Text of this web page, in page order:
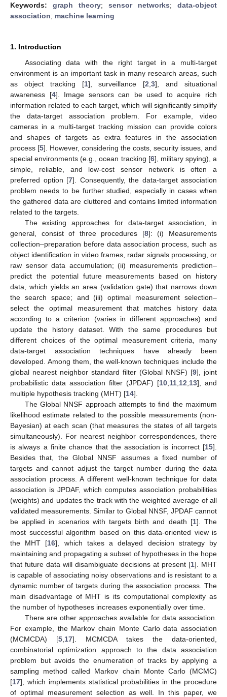
Keywords: graph theory; sensor networks; data-object
association; machine learning
1. Introduction
Associating data with the right target in a multi-target
environment is an important task in many research areas, such
as object tracking [1], surveillance [2 ,3], and situational
awareness [4]. Image sensors can be used to acquire rich
information related to each target, which will significantly simplify
the data-target association problem. For example, video
cameras in a multi-target tracking mission can provide colors
and shapes of targets as extra features in the association
process [5]. However, considering the costs, security issues, and
special environments (e.g., ocean tracking [6], military spying), a
simple, reliable, and low-cost sensor network is often a
preferred option [7]. Consequently, the data-target association
problem needs to be further studied, especially in cases when
the gathered data are cluttered and contains limited information
related to the targets.
The existing approaches for data-target association, in
general, consist of three procedures [8]: (i) Measurements
collection–preparation before data association process, such as
object identification in video frames, radar signals processing, or
raw sensor data accumulation; (ii) measurements prediction–
predict the potential future measurements based on history
data, which yields an area (validation gate) that narrows down
the search space; and (iii) optimal measurement selection–
select the optimal measurement that matches history data
according to a criterion (varies in different approaches) and
update the history dataset. With the same procedures but
different choices of the optimal measurement criteria, many
data-target association techniques have already been
developed. Among them, the well-known techniques include the
global nearest neighbor standard filter (Global NNSF) [9], joint
probabilistic data association filter (JPDAF) [10 11 12 13], and
multiple hypothesis tracking (MHT) [14].
The Global NNSF approach attempts to find the maximum
likelihood estimate related to the possible measurements (non-
Bayesian) at each scan (that measures the states of all targets
simultaneously). For nearest neighbor correspondences, there
is always a finite chance that the association is incorrect [15].
Besides that, the Global NNSF assumes a fixed number of
targets and cannot adjust the target number during the data
association process. A different well-known technique for data
association is JPDAF, which computes association probabilities
(weights) and updates the track with the weighted average of all
validated measurements. Similar to Global NNSF, JPDAF cannot
be applied in scenarios with targets birth and death [1]. The
most successful algorithm based on this data-oriented view is
the MHT [16], which takes a delayed decision strategy by
maintaining and propagating a subset of hypotheses in the hope
that future data will disambiguate decisions at present [1]. MHT
is capable of associating noisy observations and is resistant to a
dynamic number of targets during the association process. The
main disadvantage of MHT is its computational complexity as
the number of hypotheses increases exponentially over time.
There are other approaches available for data association.
For example, the Markov chain Monte Carlo data association
(MCMCDA) [5 17]. MCMCDA takes the data-oriented,
combinatorial optimization approach to the data association
problem but avoids the enumeration of tracks by applying a
sampling method called Markov chain Monte Carlo (MCMC)
[17], which implements statistical probabilities in the procedure
of optimal measurement selection as well. In this paper, we